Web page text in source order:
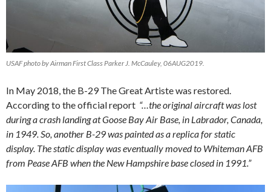
USAF photo by Airman First Class Parker J. McCauley, 06AUG2019.
In May 2018, the B-29 The Great Artiste was restored.
According to the official report “…the original aircraft was lost
during a crash landing at Goose Bay Air Base, in Labrador, Canada,
in 1949. So, another B-29 was painted as a replica for static
display. The static display was eventually moved to Whiteman AFB
from Pease AFB when the New Hampshire base closed in 1991.”